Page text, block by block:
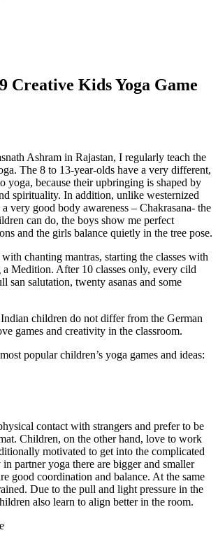
Creative Kids Yoga Game
Ashram in Rajastan, I regularly teach the
The 8 to 13-year-olds have a very different,
yoga, because their upbringing is shaped by
spirituality. In addition, unlike westernized
a very good body awareness – Chakrasana- the
can do, the boys show me perfect
and the girls balance quietly in the tree pose.
chanting mantras, starting the classes with
Medition. After 10 classes only, every cild
san salutation, twenty asanas and some
children do not differ from the German
games and creativity in the classroom.
popular children’s yoga games and ideas:
contact with strangers and prefer to be
Children, on the other hand, love to work
motivated to get into the complicated
partner yoga there are bigger and smaller
good coordination and balance. At the same
Due to the pull and light pressure in the
also learn to align better in the room.